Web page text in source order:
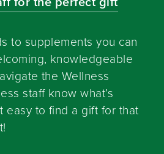
to supplements you can
knowledgeable
the Wellness
staff know what’s
easy to find a gift for that